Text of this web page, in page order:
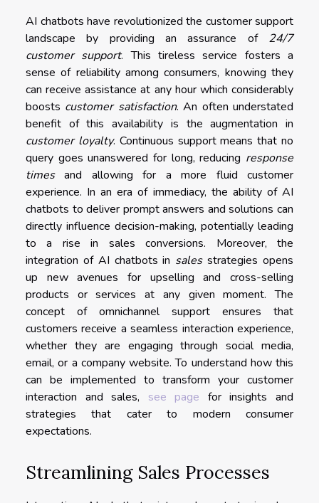
AI chatbots have revolutionized the customer support
landscape by providing an assurance of 24/7
customer support. This tireless service fosters a
sense of reliability among consumers, knowing they
can receive assistance at any hour which considerably
boosts customer satisfaction. An often understated
benefit of this availability is the augmentation in
customer loyalty. Continuous support means that no
query goes unanswered for long, reducing response
timesand allowing for a more fluid customer
experience. In an era of immediacy, the ability of AI
chatbots to deliver prompt answers and solutions can
directly influence decision-making, potentially leading
to a rise in sales conversions. Moreover, the
integration of AI chatbots in salesstrategies opens
up new avenues for upselling and cross-selling
products or services at any given moment. The
concept of omnichannel support ensures that
customers receive a seamless interaction experience,
whether they are engaging through social media,
email, or a company website. To understand how this
can be implemented to transform your customer
interaction and sales, see page for insights and
strategies that cater to modern consumer
expectations.
Streamlining Sales Processes